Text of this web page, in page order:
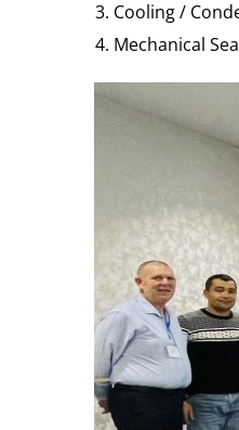
Cooling /
Mechanical